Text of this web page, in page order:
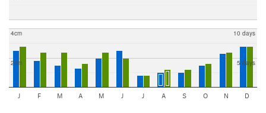
2cm
4cm
5 days
10 days
J F M A M J J A S O N D